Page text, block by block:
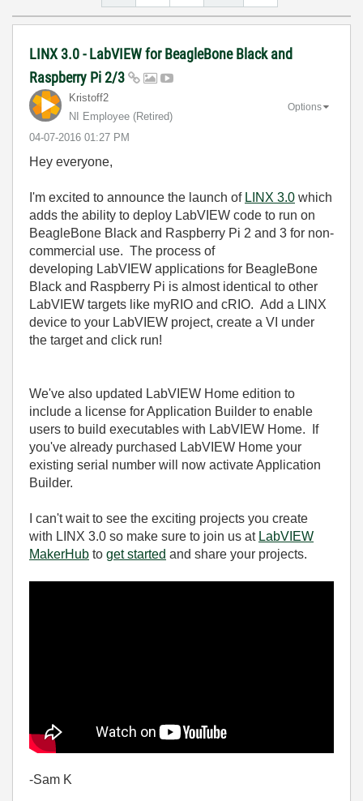
LINX 3.0 - LabVIEW for BeagleBone Black and
Raspberry Pi 2/3
Kristoff2
NI Employee (retired)
‎04-07-2016 01:27 PM
Options
Hey everyone,
I'm excited to announce the launch of LINX 3.0 which
adds the ability to deploy LabVIEW code to run on
BeagleBone Black and Raspberry Pi 2 and 3 for non-
commercial use. The process of
developing LabVIEW applications for BeagleBone
Black and Raspberry Pi is almost identical to other
LabVIEW targets like myRIO and cRIO. Add a LINX
device to your LabVIEW project, create a VI under
the target and click run!
We've also updated LabVIEW Home edition to
include a license for Application Builder to enable
users to build executables with LabVIEW Home. If
you've already purchased LabVIEW Home your
existing serial number will now activate Application
Builder.
I can't wait to see the exciting projects you create
with LINX 3.0 so make sure to join us at LabVIEW
MakerHub to get started and share your projects.
-Sam K